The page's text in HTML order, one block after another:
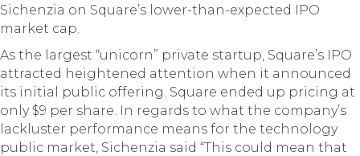
Sichenzia on Square’s lower-than-expected IPO
market cap.
As the largest “unicorn” private startup, Square’s IPO
attracted heightened attention when it announced
its initial public offering. Square ended up pricing at
only $9 per share. In regards to what the company’s
lackluster performance means for the technology
public market, Sichenzia said “This could mean that